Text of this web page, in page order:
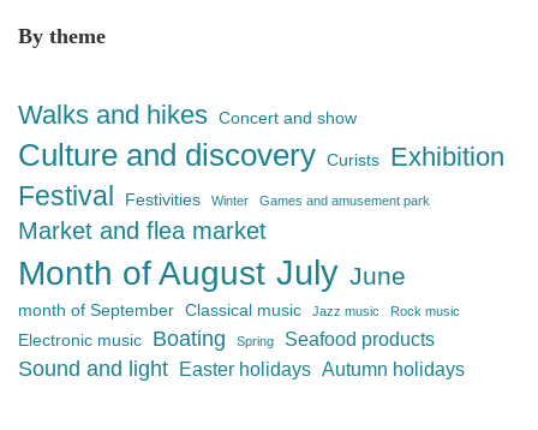
By theme
Walks and hikes Concert and show
Culture and discovery Curists Exhibition
Festival Festivities Winter Games and amusement park
Market and flea market
Month of August July June
month of September Classical music Jazz music Rock music
Electronic music Boating Spring Seafood products
Sound and light Easter holidays Autumn holidays